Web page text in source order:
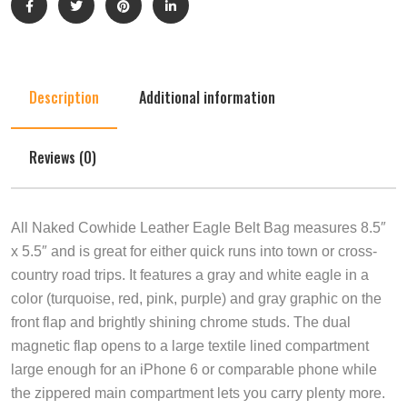
Description Additional information
Reviews (0)
All Naked Cowhide Leather Eagle Belt Bag measures 8.5″
x 5.5″ and is great for either quick runs into town or cross-
country road trips. It features a gray and white eagle in a
color (turquoise, red, pink, purple) and gray graphic on the
front flap and brightly shining chrome studs. The dual
magnetic flap opens to a large textile lined compartment
large enough for an iPhone 6 or comparable phone while
the zippered main compartment lets you carry plenty more.